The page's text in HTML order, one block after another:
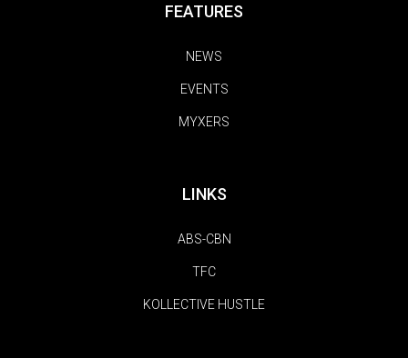
FEATURES
NEWS
EVENTS
MYXERS
LINKS
ABS-CBN
TFC
KOLLECTIVE HUSTLE